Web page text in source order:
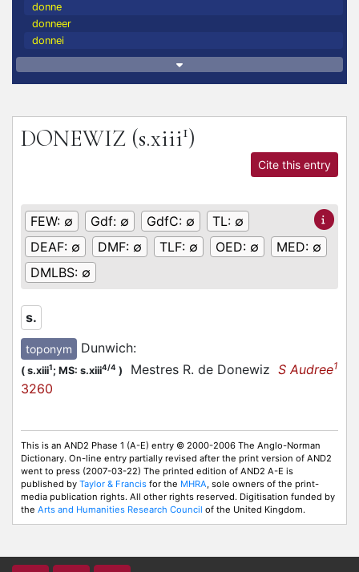
donne
donneer
donnei
DONEWIZ (s.xiii1)
Cite this entry
FEW: ∅ Gdf: ∅ GdfC: ∅ TL: ∅
DEAF: ∅ DMF: ∅ TLF: ∅ OED: ∅ MED: ∅
DMLBS: ∅
s.
toponym Dunwich:
( s.xiii1; MS: s.xiii4/4 ) Mestres R. de Donewiz S Audree1
3260
This is an AND2 Phase 1 (A-E) entry © 2000-2006 The Anglo-Norman
Dictionary. On-line entry partially revised after the print version of AND2
went to press (2007-03-22) The printed edition of AND2 A-E is
published by Taylor & Francis for the MHRA, sole owners of the print-
media publication rights. All other rights reserved. Digitisation funded by
the Arts and Humanities Research Council of the United Kingdom.